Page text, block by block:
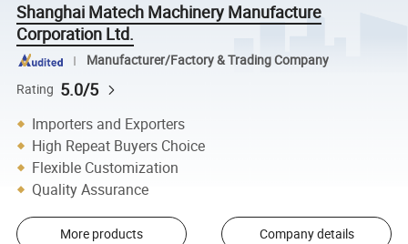
Shanghai Matech Machinery Manufacture
Corporation Ltd.
Manufacturer/Factory & Trading Company
Rating 5.0/5
Importers and Exporters
High Repeat Buyers Choice
Flexible Customization
Quality Assurance
More products Company details